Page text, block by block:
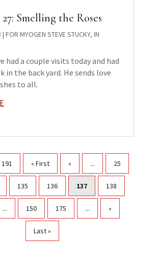
Smelling the Roses
| FOR MYOGEN STEVE STUCKY, IN
had a couple visits today and had
in the back yard. He sends love
to all.
« First « ... 25
135 136 137 138
... 150 175 ... »
Last »